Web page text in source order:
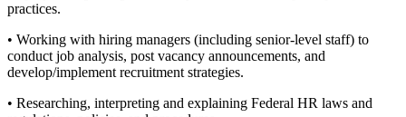
practices.
• Working with hiring managers (including senior-level staff) to
conduct job analysis, post vacancy announcements, and
develop/implement recruitment strategies.
• Researching, interpreting and explaining Federal HR laws and